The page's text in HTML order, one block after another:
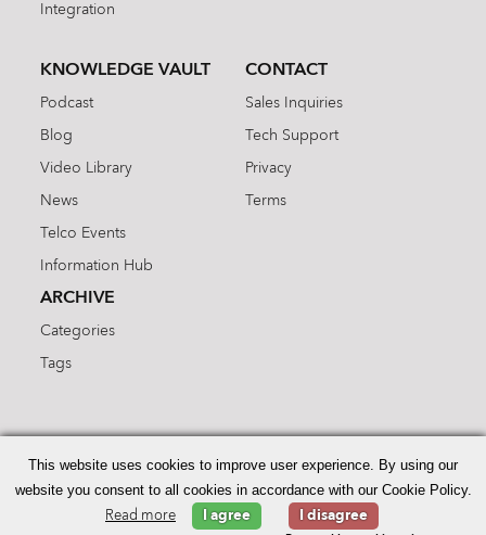
Integration
KNOWLEDGE VAULT
Podcast
Blog
Video Library
News
Telco Events
Information Hub
ARCHIVE
Categories
Tags
CONTACT
Sales Inquiries
Tech Support
Privacy
Terms
for:
© 2026 Enhanced Telecommunications.
This website uses cookies to improve user experience. By using our
website you consent to all cookies in accordance with our Cookie Policy.
Read more I agree I disagree